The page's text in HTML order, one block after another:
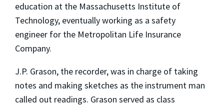
education at the Massachusetts Institute of
Technology, eventually working as a safety
engineer for the Metropolitan Life Insurance
Company.
J.P. Grason, the recorder, was in charge of taking
notes and making sketches as the instrument man
called out readings. Grason served as class